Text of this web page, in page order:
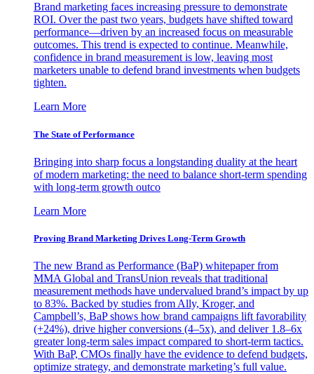
Brand marketing faces increasing pressure to demonstrate
ROI. Over the past two years, budgets have shifted toward
performance—driven by an increased focus on measurable
outcomes. This trend is expected to continue. Meanwhile,
confidence in brand measurement is low, leaving most
marketers unable to defend brand investments when budgets
tighten.
Learn More
The State of Performance
Bringing into sharp focus a longstanding duality at the heart
of modern marketing: the need to balance short-term spending
with long-term growth outco
Learn More
Proving Brand Marketing Drives Long-Term Growth
The new Brand as Performance (BaP) whitepaper from
MMA Global and TransUnion reveals that traditional
measurement methods have undervalued brand’s impact by up
to 83%. Backed by studies from Ally, Kroger, and
Campbell’s, BaP shows how brand campaigns lift favorability
(+24%), drive higher conversions (4–5x), and deliver 1.8–6x
greater long-term sales impact compared to short-term tactics.
With BaP, CMOs finally have the evidence to defend budgets,
optimize strategy, and demonstrate marketing’s full value.